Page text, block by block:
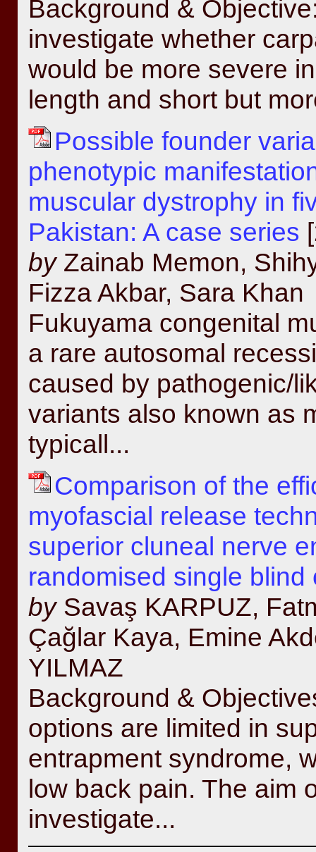
Background &
investigate whether
would be more severe
length and short but
Possible founder
phenotypic
muscular dystrophy in
Pakistan: A case series
byZainab Memon,
Fizza Akbar, Sara Khan
Fukuyama congenital
a rare autosomal
caused by pathogenic/
variants also known as
typicall...
Comparison of the
myofascial release
superior cluneal nerve
randomised single blind
bySavaş KARPUZ,
Çağlar Kaya, Emine
YILMAZ
Background &
options are limited in
entrapment syndrome,
low back pain. The aim
investigate...